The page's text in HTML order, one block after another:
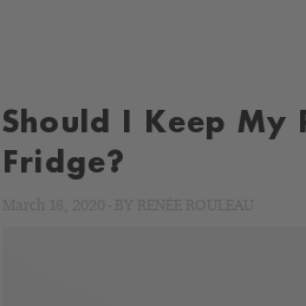
Should I Keep My
Fridge?